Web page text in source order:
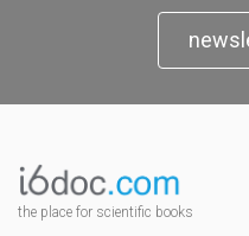
the place for scientific books